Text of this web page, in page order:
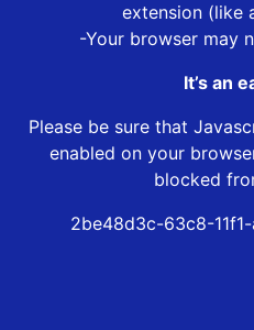
extension (like
-Your browser may
It’s an
Please be sure that
enabled on your
blocked
2be48d3c-63c8-